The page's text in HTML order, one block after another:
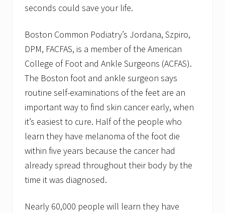
seconds could save your life.
Boston Common Podiatry’s Jordana, Szpiro,
DPM, FACFAS, is a member of the American
College of Foot and Ankle Surgeons (ACFAS).
The Boston foot and ankle surgeon says
routine self-examinations of the feet are an
important way to find skin cancer early, when
it’s easiest to cure. Half of the people who
learn they have melanoma of the foot die
within five years because the cancer had
already spread throughout their body by the
time it was diagnosed.
Nearly 60,000 people will learn they have